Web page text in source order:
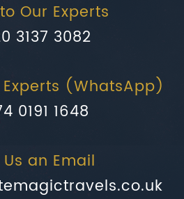
Our Experts
3137 3082
(WhatsApp)
0191 1648
an Email